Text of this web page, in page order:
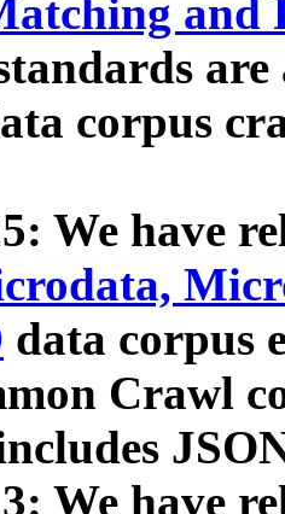
and
corpus
We have
data corpus
Crawl
We have